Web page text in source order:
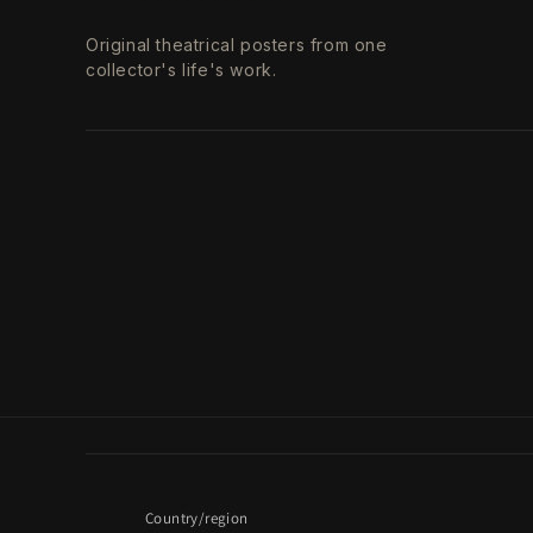
Original theatrical posters from one
collector's life's work.
Country/region